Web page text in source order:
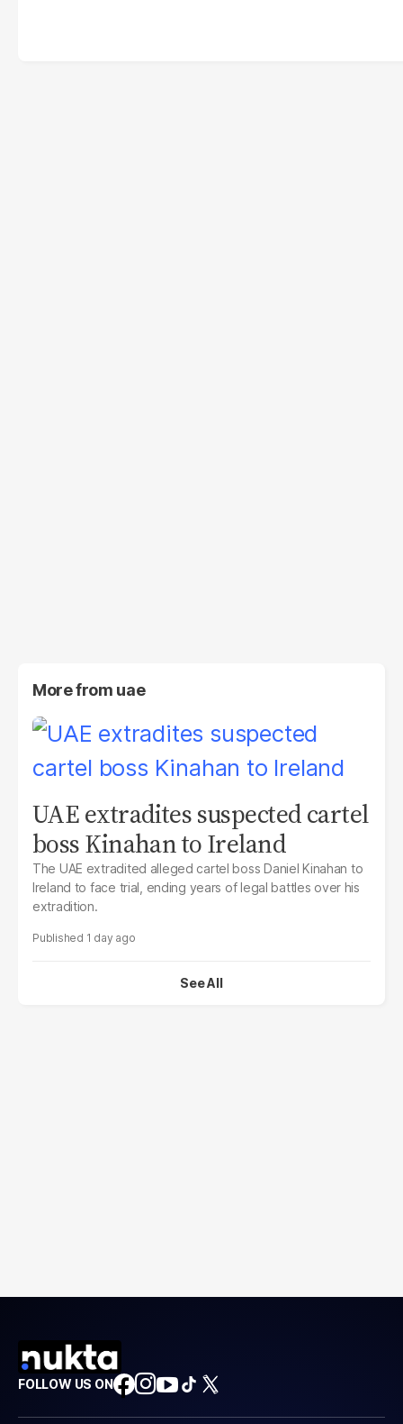
More from uae
UAE extradites suspected cartel
boss Kinahan to Ireland
The UAE extradited alleged cartel boss Daniel Kinahan to
Ireland to face trial, ending years of legal battles over his
extradition.
1 day ago
See All
FOLLOW US ON